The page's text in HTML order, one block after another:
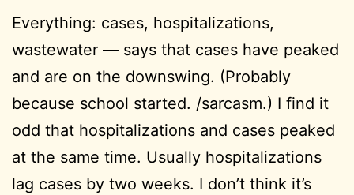
Everything: cases, hospitalizations,
wastewater — says that cases have peaked
and are on the downswing. (Probably
because school started. /sarcasm.) I find it
odd that hospitalizations and cases peaked
at the same time. Usually hospitalizations
lag cases by two weeks. I don’t think it’s